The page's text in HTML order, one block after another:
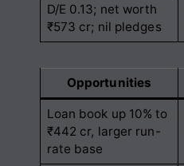
D/E 0.13; net worth
₹573 cr; nil pledges
Opportunities
Loan book up 10% to
₹442 cr, larger run-
rate base